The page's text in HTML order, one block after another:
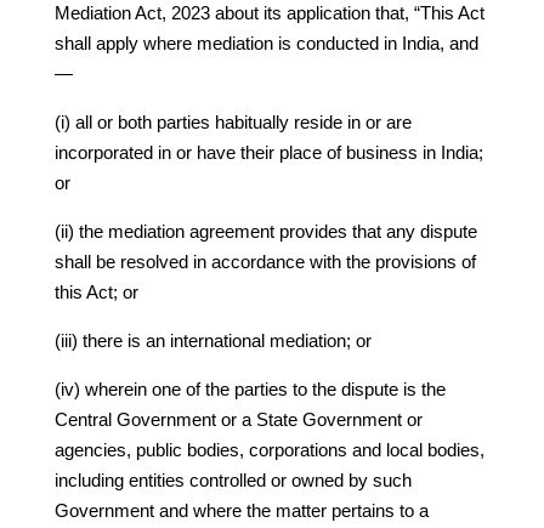
Mediation Act, 2023 about its application that, “This Act
shall apply where mediation is conducted in India, and
—
(i) all or both parties habitually reside in or are
incorporated in or have their place of business in India;
or
(ii) the mediation agreement provides that any dispute
shall be resolved in accordance with the provisions of
this Act; or
(iii) there is an international mediation; or
(iv) wherein one of the parties to the dispute is the
Central Government or a State Government or
agencies, public bodies, corporations and local bodies,
including entities controlled or owned by such
Government and where the matter pertains to a